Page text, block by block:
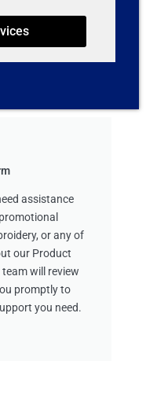
assistance
or any of
our Product
will review
promptly to
you need.